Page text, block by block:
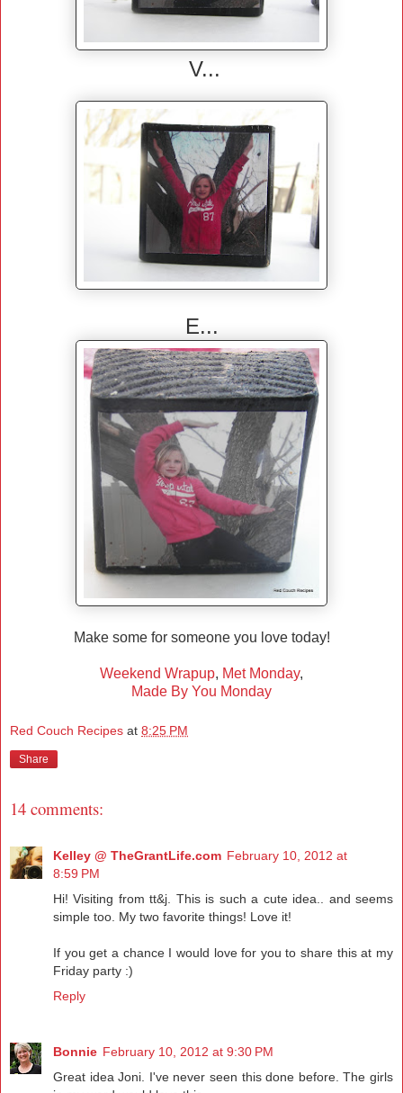
V...
E...
Make some for someone you love today!
Weekend Wrapup, Met Monday,
Made By You Monday
Red Couch Recipes at 8:25 PM
Share
14 comments:
Kelley @ TheGrantLife.com February 10, 2012 at
8:59 PM
Hi! Visiting from tt&j. This is such a cute idea.. and seems
simple too. My two favorite things! Love it!
If you get a chance I would love for you to share this at my
Friday party :)
Reply
Bonnie February 10, 2012 at 9:30 PM
Great idea Joni. I've never seen this done before. The girls